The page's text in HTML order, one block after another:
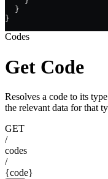
  }
}
Codes
Get Code
Resolves a code to its
the relevant data for that
GET
/
codes
/
{code}